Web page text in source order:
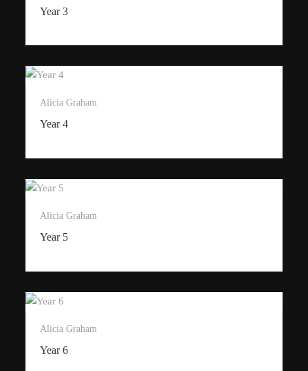
Year 3
Alicia Graham
Year 4
Alicia Graham
Year 5
Alicia Graham
Year 6